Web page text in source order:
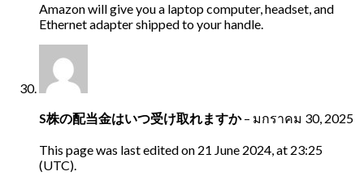
Amazon will give you a laptop computer, headset, and
Ethernet adapter shipped to your handle.
S株の配当金はいつ受け取れますか– มกราคม 30, 2025
This page was last edited on 21 June 2024, at 23:25
(UTC).